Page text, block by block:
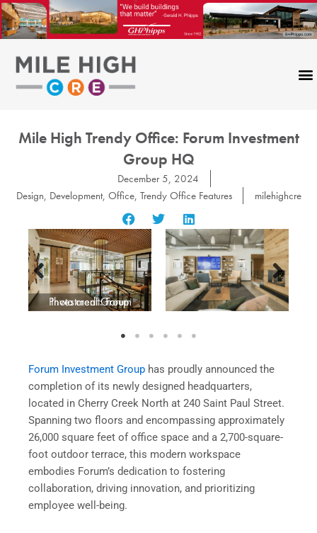
Skip
to
content
Mile High Trendy Office: Forum Investment
Group HQ
December 5, 2024
Design, Development, Office, Trendy Office Features milehighcre
Forum Investment Group has proudly announced the
completion of its newly designed headquarters,
located in Cherry Creek North at 240 Saint Paul Street.
Spanning two floors and encompassing approximately
26,000 square feet of office space and a 2,700-square-
foot outdoor terrace, this modern workspace
embodies Forum’s dedication to fostering
collaboration, driving innovation, and prioritizing
employee well-being.